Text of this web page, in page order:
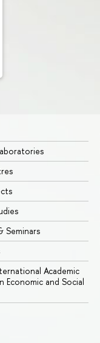
Seminars
Academic
Economic and Social